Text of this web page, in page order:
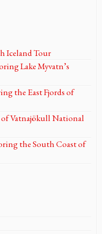
Iceland Tour
Lake Myvatn’s
the East Fjords of
of Vatnajökull National
the South Coast of